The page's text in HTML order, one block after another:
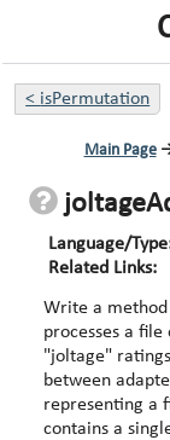
< isPermutation
Main Page
Language/
Related Links:
Write a method
processes a
"joltage"
between adapters. Your method
representing a
contains a